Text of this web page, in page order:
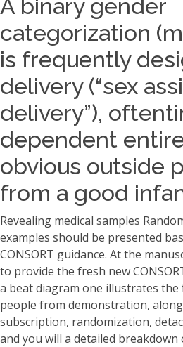
A binary gender
categorization
is frequently
delivery (“sex
delivery”),
dependent
obvious outside
from a good
Revealing medical samples
examples should be presented
CONSORT guidance. At the
to provide the fresh new
a beat diagram one illustrates the
people from demonstration,
subscription, randomization,
and you will a detailed breakdown